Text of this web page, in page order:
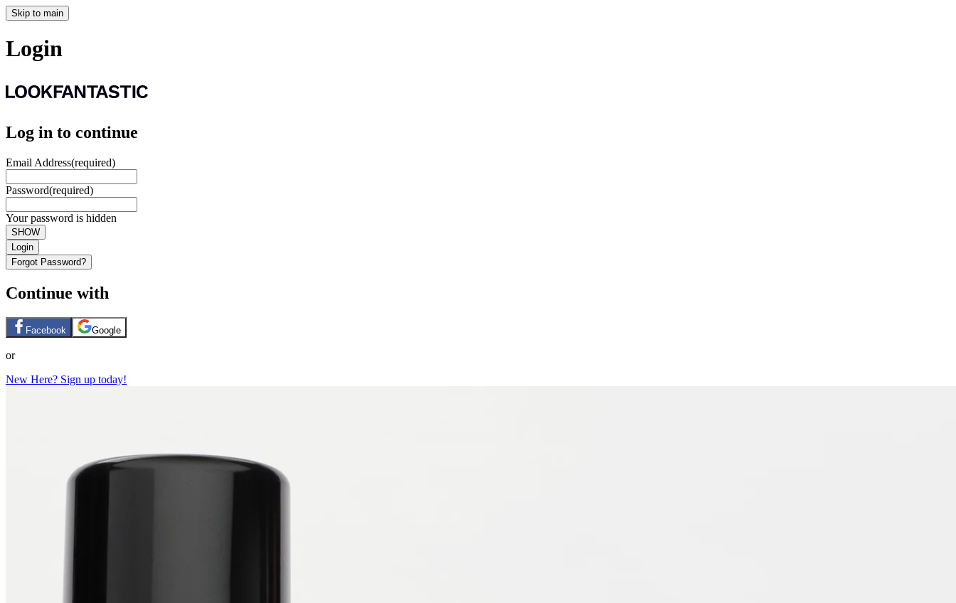
Skip to main
Login
Log in to continue
Email Address(required)
Password(required)
Your password is hidden
SHOW
Login
Forgot Password?
Continue with
Facebook Google
or
New Here? Sign up today!